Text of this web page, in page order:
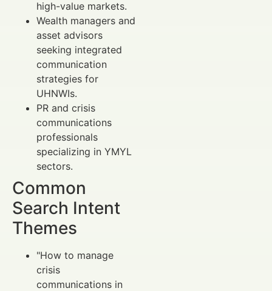
high-value markets.
Wealth managers and
asset advisors
seeking integrated
communication
strategies for
UHNWIs.
PR and crisis
communications
professionals
specializing in YMYL
sectors.
Common
Search Intent
Themes
"How to manage
crisis
communications in